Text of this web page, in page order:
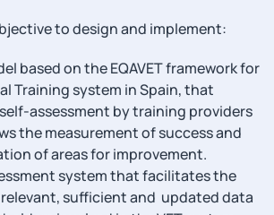
to design and implement:
based on the EQAVET framework for
Training system in Spain, that
assessment by training providers
the measurement of success and
of areas for improvement.
system that facilitates the
sufficient and updated data